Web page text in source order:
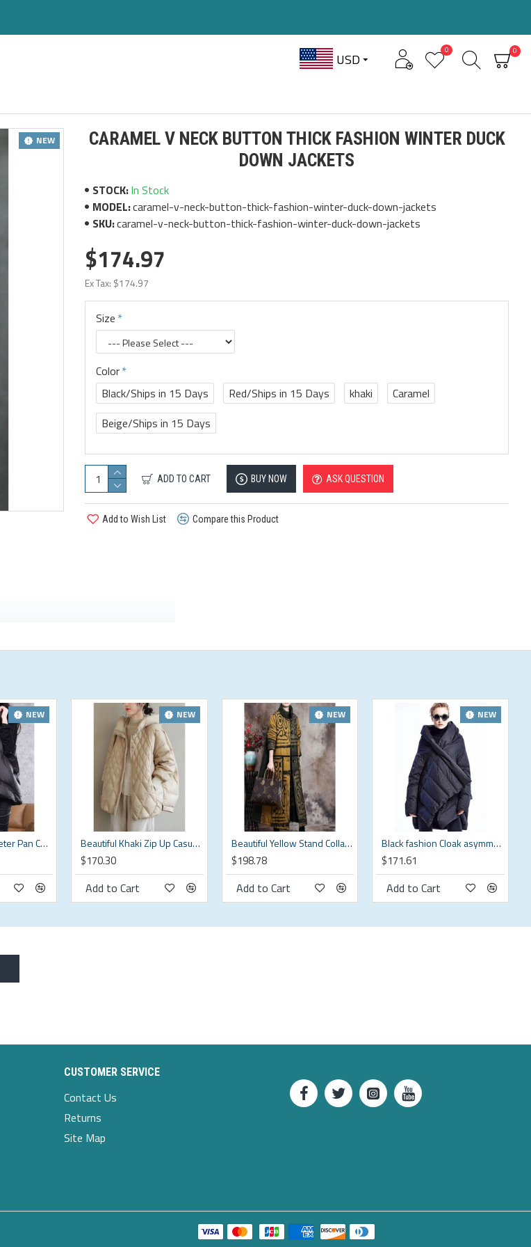
USD
0 0
NEW
CARAMEL V NECK BUTTON THICK FASHION WINTER DUCK
DOWN JACKETS
STOCK:In Stock
MODEL:caramel-v-neck-button-thick-fashion-winter-duck-down-jackets
SKU:caramel-v-neck-button-thick-fashion-winter-duck-down-jackets
$174.97
Ex Tax: $174.97
Size
Color
Black/Ships in 15 Days
Red/Ships in 15 Days khaki
Caramel
Beige/Ships in 15 Days
ADD TO CART BUY NOW ASK QUESTION
Add to Wish List Compare this Product
NEW
Beautiful Black Peter Pan Collar zippered Duck Down Winter down vest
NEW
Beautiful Khaki Zip Up Casual Duck Down Winter down coat
$170.30
Add to Cart
NEW
Beautiful Yellow Stand Collar Button Winter Cotton Parka Long sleeve
$198.78
Add to Cart
NEW
Black fashion Cloak asymmetrical design Thick Winter Duck Down Coat
$171.61
Add to Cart
CUSTOMER SERVICE
Contact Us
Returns
Site Map